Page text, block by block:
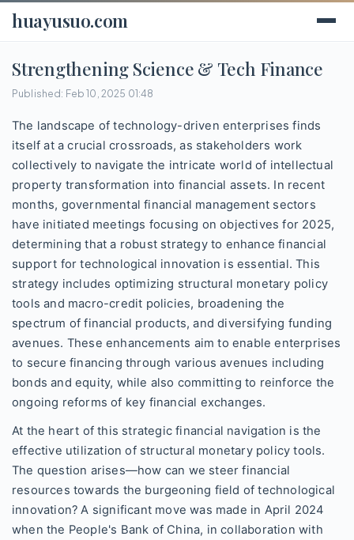
huayusuo.com
Strengthening Science & Tech Finance
Published: Feb 10, 2025 01:48
The landscape of technology-driven enterprises finds
itself at a crucial crossroads, as stakeholders work
collectively to navigate the intricate world of intellectual
property transformation into financial assets. In recent
months, governmental financial management sectors
have initiated meetings focusing on objectives for 2025,
determining that a robust strategy to enhance financial
support for technological innovation is essential. This
strategy includes optimizing structural monetary policy
tools and macro-credit policies, broadening the
spectrum of financial products, and diversifying funding
avenues. These enhancements aim to enable enterprises
to secure financing through various avenues including
bonds and equity, while also committing to reinforce the
ongoing reforms of key financial exchanges.
At the heart of this strategic financial navigation is the
effective utilization of structural monetary policy tools.
The question arises—how can we steer financial
resources towards the burgeoning field of technological
innovation? A significant move was made in April 2024
when the People's Bank of China, in collaboration with